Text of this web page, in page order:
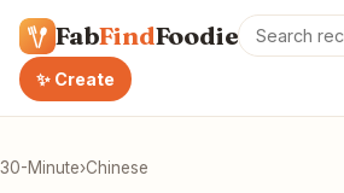
FabFindFoodie
✨ Create
30-Minute›Chinese